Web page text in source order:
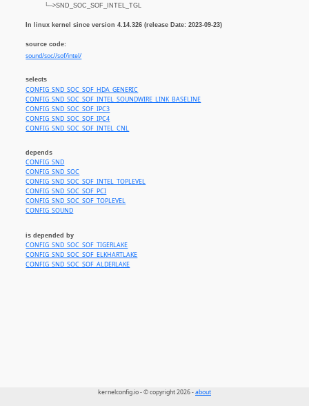
└─>SND_SOC_SOF_INTEL_TGL
In linux kernel since version 4.14.326 (release Date: 2023-09-23)
source code:
sound/soc//sof/intel/
selects
CONFIG_SND_SOC_SOF_HDA_GENERIC
CONFIG_SND_SOC_SOF_INTEL_SOUNDWIRE_LINK_BASELINE
CONFIG_SND_SOC_SOF_IPC3
CONFIG_SND_SOC_SOF_IPC4
CONFIG_SND_SOC_SOF_INTEL_CNL
depends
CONFIG_SND
CONFIG_SND_SOC
CONFIG_SND_SOC_SOF_INTEL_TOPLEVEL
CONFIG_SND_SOC_SOF_PCI
CONFIG_SND_SOC_SOF_TOPLEVEL
CONFIG_SOUND
is depended by
CONFIG_SND_SOC_SOF_TIGERLAKE
CONFIG_SND_SOC_SOF_ELKHARTLAKE
CONFIG_SND_SOC_SOF_ALDERLAKE
kernelconfig.io - © copyright 2026 -about